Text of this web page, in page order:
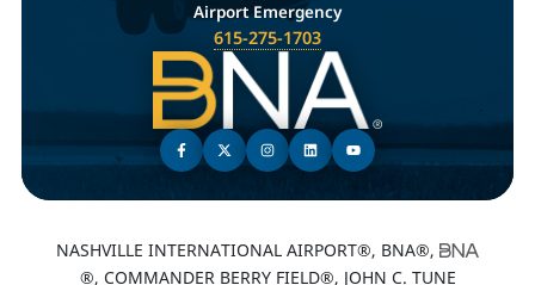
Airport Emergency
615-275-1703
NASHVILLE INTERNATIONAL AIRPORT®, BNA®,
®, COMMANDER BERRY FIELD®, JOHN C. TUNE